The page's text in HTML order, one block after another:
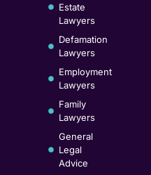
Estate
Lawyers
Defamation
Lawyers
Employment
Lawyers
Family
Lawyers
General
Legal
Advice